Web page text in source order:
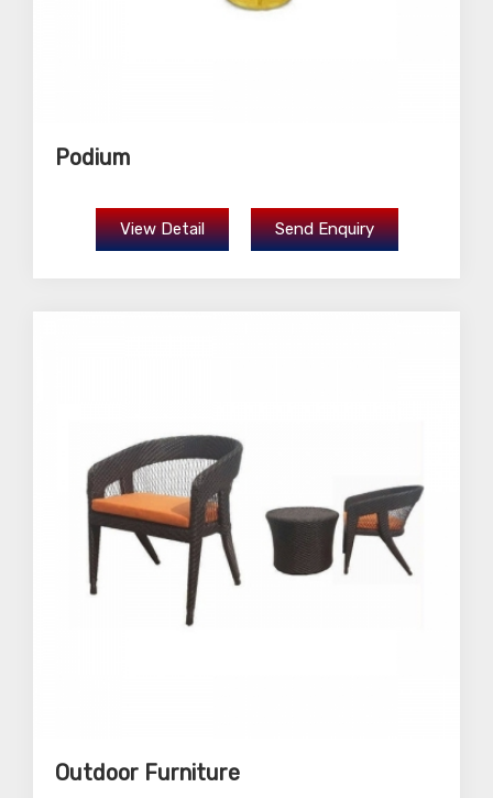
Podium
View Detail Send Enquiry
Outdoor Furniture